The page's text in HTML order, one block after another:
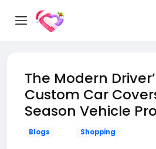
The Modern
Custom Car
Season Vehicle
Blogs Shopping